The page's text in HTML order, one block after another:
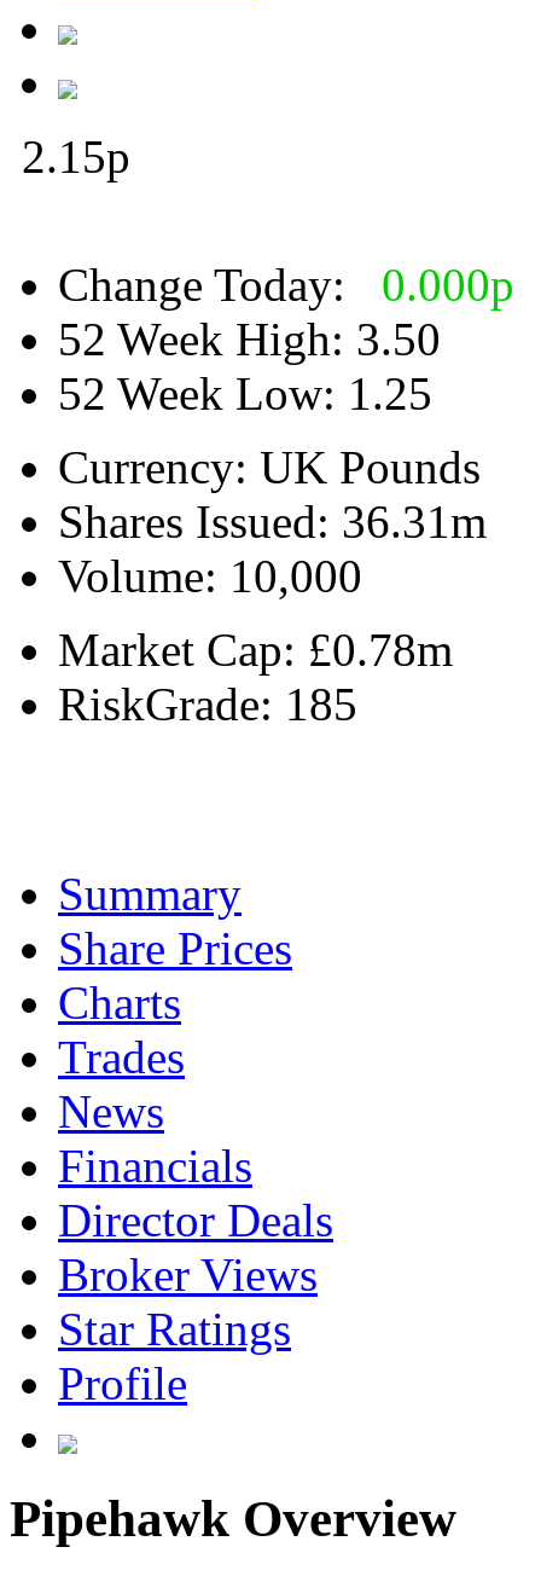
2.15p
Change Today: 0.000p
52 Week High: 3.50
52 Week Low: 1.25
Currency: UK Pounds
Shares Issued: 36.31m
Volume: 10,000
Market Cap: £0.78m
RiskGrade: 185
Summary
Share Prices
Charts
Trades
News
Financials
Director Deals
Broker Views
Star Ratings
Profile
Pipehawk Overview